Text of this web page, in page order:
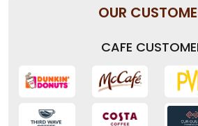
OUR
CAFE